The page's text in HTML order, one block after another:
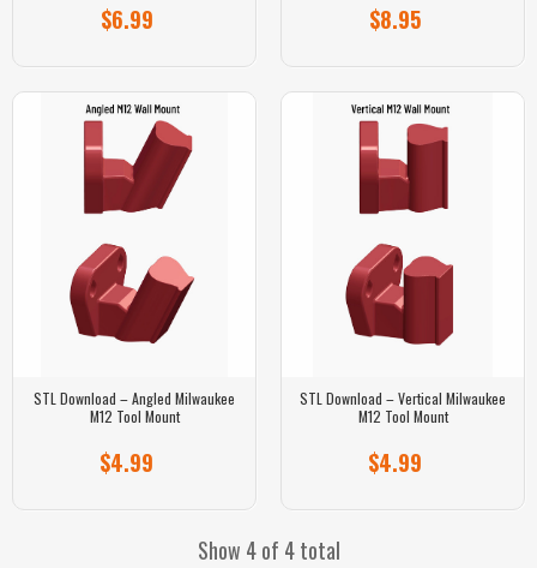
$6.99 $8.95
STL Download – Angled Milwaukee
M12 Tool Mount
$4.99
STL Download – Vertical Milwaukee
M12 Tool Mount
$4.99
Show 4 of 4 total